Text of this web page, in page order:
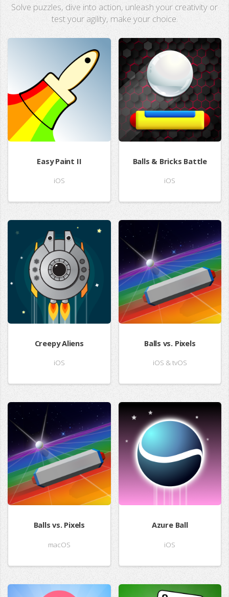
Solve puzzles, dive into action, unleash your creativity or
test your agility, make your choice.
Easy Paint II
iOS
Balls & Bricks Battle
iOS
Creepy Aliens
iOS
Balls vs. Pixels
iOS & tvOS
Balls vs. Pixels
macOS
Azure Ball
iOS